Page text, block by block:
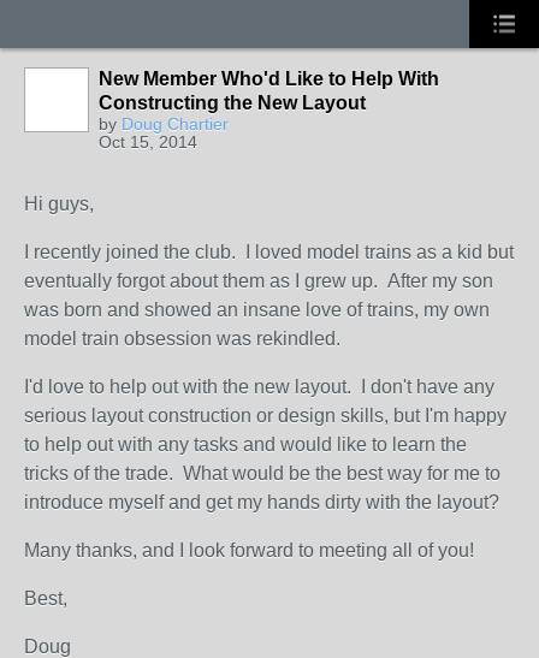
New Member Who'd Like to Help With
Constructing the New Layout
by Doug Chartier
Oct 15, 2014
Hi guys,
I recently joined the club. I loved model trains as a kid but
eventually forgot about them as I grew up. After my son
was born and showed an insane love of trains, my own
model train obsession was rekindled.
I'd love to help out with the new layout. I don't have any
serious layout construction or design skills, but I'm happy
to help out with any tasks and would like to learn the
tricks of the trade. What would be the best way for me to
introduce myself and get my hands dirty with the layout?
Many thanks, and I look forward to meeting all of you!
Best,
Doug